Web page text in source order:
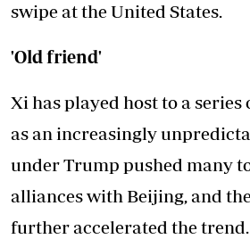
swipe at the United States.
'Old friend'
Xi has played host to a
as an increasingly
under Trump pushed many
alliances with Beijing, and
further accelerated the trend.